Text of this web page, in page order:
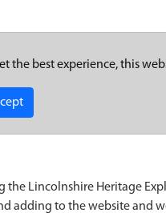
the best experience, this
the Lincolnshire Heritage
adding to the website and